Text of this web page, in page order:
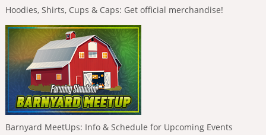
Hoodies, Shirts, Cups & Caps: Get official merchandise!
Barnyard MeetUps: Info & Schedule for Upcoming Events